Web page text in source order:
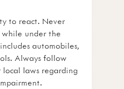
to react. Never
under the
automobiles,
Always follow
laws regarding